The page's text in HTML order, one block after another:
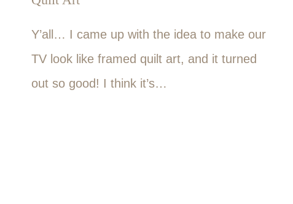
Y’all… I came up with the idea to make our
TV look like framed quilt art, and it turned
out so good! I think it’s…